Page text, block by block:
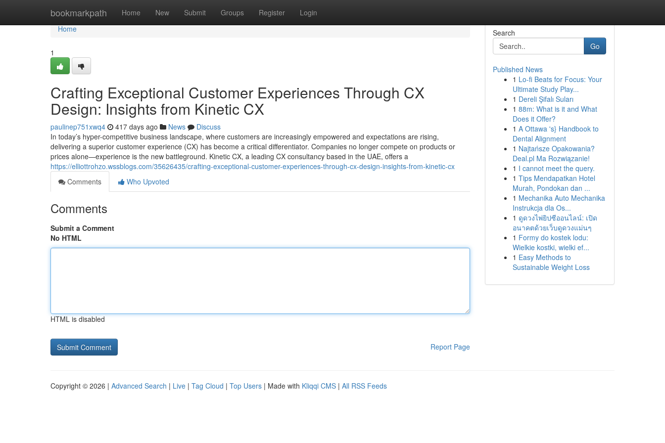
bookmarkpath Home New Submit Groups Register Login
Home
Home
1
Crafting Exceptional Customer Experiences Through CX
Design: Insights from Kinetic CX
paulinep751xwq4 417 days ago News
Discuss
In today’s hyper-competitive business landscape, where customers are increasingly empowered and expectations are rising,
delivering a superior customer experience (CX) has become a critical differentiator. Companies no longer compete on products or
prices alone—experience is the new battleground. Kinetic CX, a leading CX consultancy based in the UAE, offers a
https://elliottrohzo.wssblogs.com/35626435/crafting-exceptional-customer-experiences-through-cx-design-insights-from-kinetic-cx
Comments
Who Upvoted
Comments
Submit a Comment
No HTML
HTML is disabled
Report Page
Search
Go
Published News
1 Lo-fi Beats for Focus: Your
Ultimate Study Play...
1 Dereli Şifalı Suları
1 88m: What is it and What
Does it Offer?
1 A Ottawa 's} Handbook to
Dental Alignment
1 Najtańsze Opakowania?
Deal.pl Ma Rozwiązanie!
1 I cannot meet the query.
1 Tips Mendapatkan Hotel
Murah, Pondokan dan ...
1 Mechanika Auto Mechanika
Instrukcja dla Os...
1 ดูดวงไพ่ยิปซีออนไลน์: เปิด
อนาคตด้วยเว็บดูดวงแม่นๆ
1 Formy do kostek lodu:
Wielkie kostki, wielki ef...
1 Easy Methods to
Sustainable Weight Loss
Copyright © 2026 | Advanced Search | Live | Tag Cloud | Top Users | Made with Kliqqi CMS | All RSS Feeds